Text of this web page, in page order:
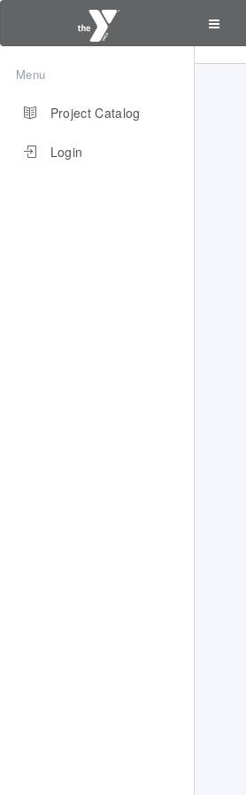
Menu
Project Catalog
Login